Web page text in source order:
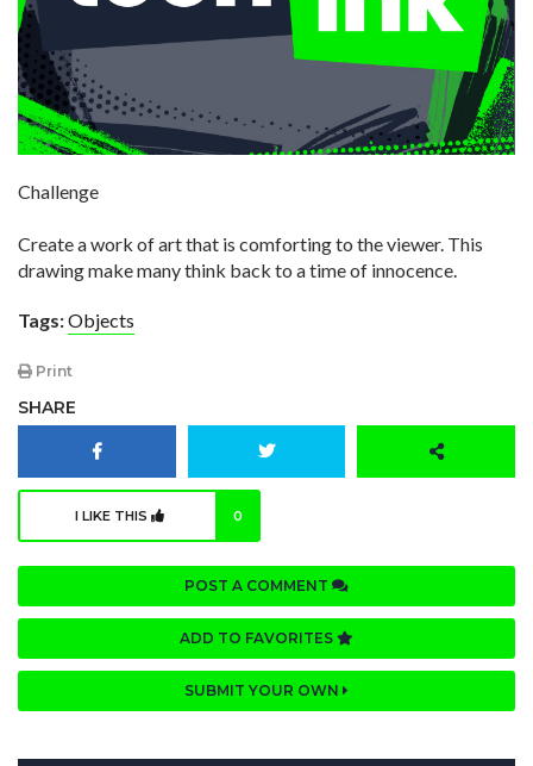
Challenge
Create a work of art that is comforting to the viewer. This
drawing make many think back to a time of innocence.
Tags:Objects
Print
SHARE
I LIKE THIS 0
POST A COMMENT
ADD TO FAVORITES
SUBMIT YOUR OWN